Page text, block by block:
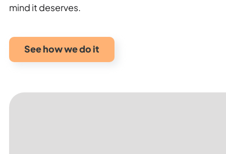
mind it deserves.
See how we do it